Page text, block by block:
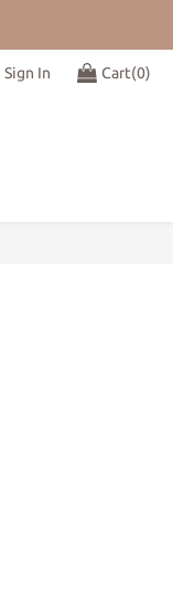
Sign In Cart(0)